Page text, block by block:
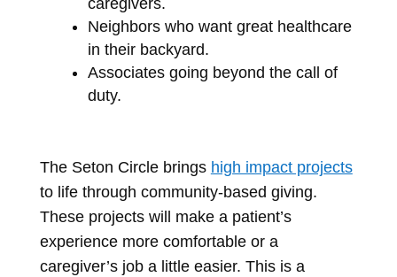
caregivers.
Neighbors who want great healthcare
in their backyard.
Associates going beyond the call of
duty.
The Seton Circle brings high impact projects
to life through community-based giving.
These projects will make a patient’s
experience more comfortable or a
caregiver’s job a little easier. This is a